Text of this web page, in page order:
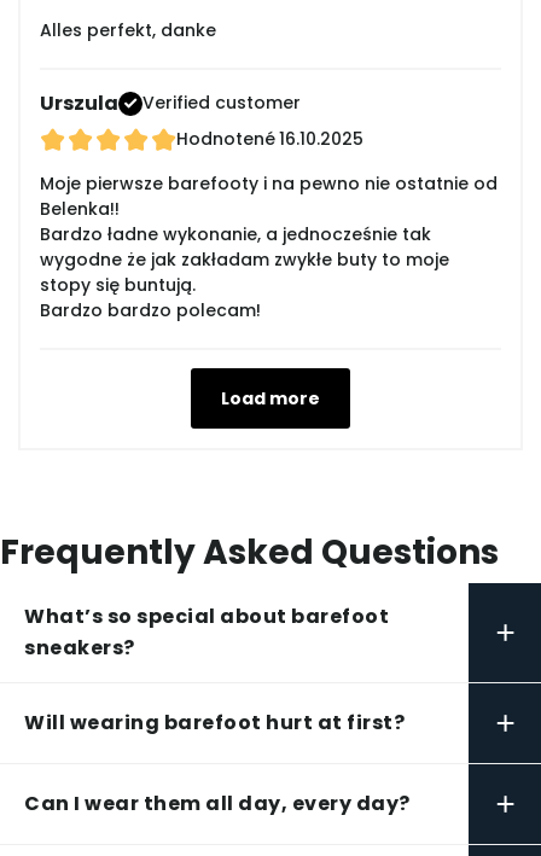
Alles perfekt, danke
Urszula
Verified customer
Hodnotené16.10.2025
Moje pierwsze barefooty i na pewno nie ostatnie od
Belenka!!
Bardzo ładne wykonanie, a jednocześnie tak
wygodne że jak zakładam zwykłe buty to moje
stopy się buntują.
Bardzo bardzo polecam!
Load more
Frequently Asked Questions
What’s so special about barefoot
sneakers?
+
Will wearing barefoot hurt at first? +
Can I wear them all day, every day? +